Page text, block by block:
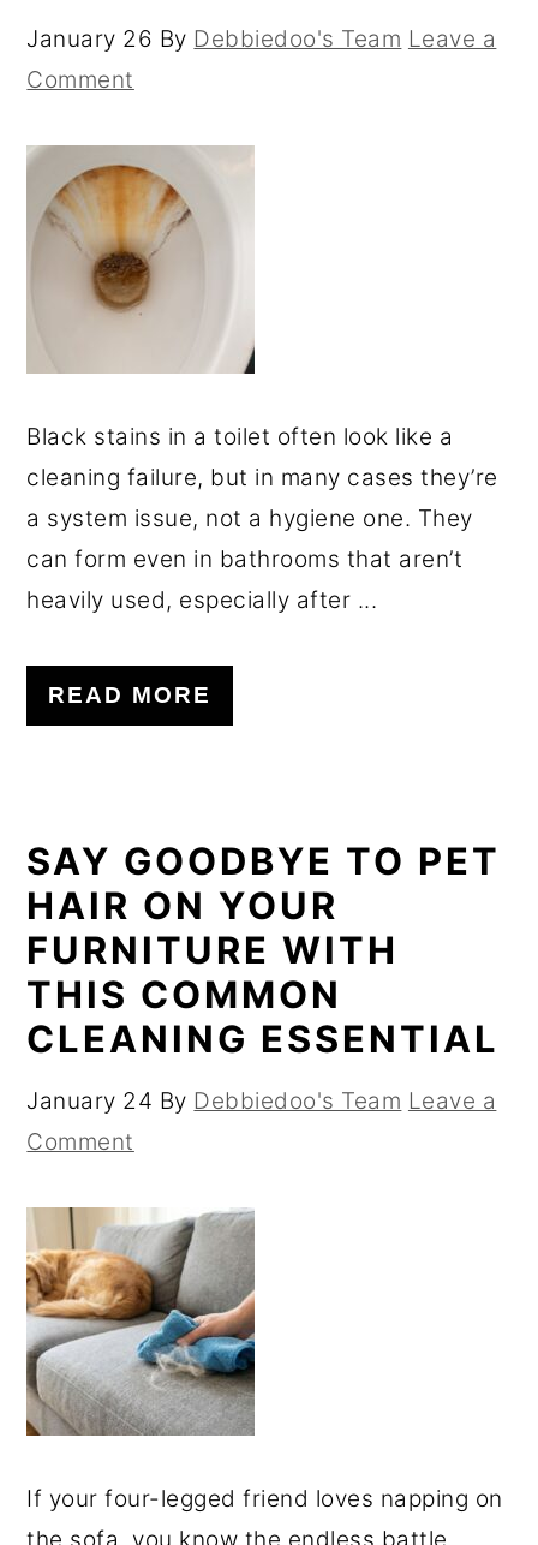
January 26 By Debbiedoo's Team Leave a
Comment
Black stains in a toilet often look like a
cleaning failure, but in many cases they’re
a system issue, not a hygiene one. They
can form even in bathrooms that aren’t
heavily used, especially after ...
READ MORE
SAY GOODBYE TO PET
HAIR ON YOUR
FURNITURE WITH
THIS COMMON
CLEANING ESSENTIAL
January 24 By Debbiedoo's Team Leave a
Comment
If your four-legged friend loves napping on